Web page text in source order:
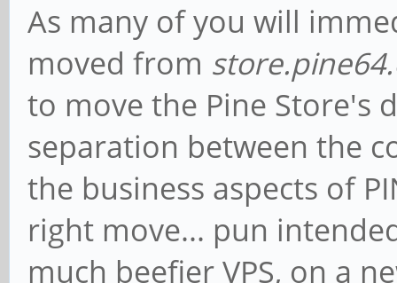
As many of you will
moved from
to move the Pine Store's
separation between the
the business aspects of
right move... pun
much beefier VPS, on a